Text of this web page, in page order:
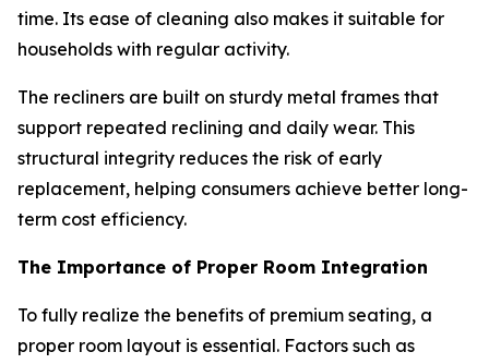
time. Its ease of cleaning also makes it suitable for
households with regular activity.
The recliners are built on sturdy metal frames that
support repeated reclining and daily wear. This
structural integrity reduces the risk of early
replacement, helping consumers achieve better long-
term cost efficiency.
The Importance of Proper Room Integration
To fully realize the benefits of premium seating, a
proper room layout is essential. Factors such as